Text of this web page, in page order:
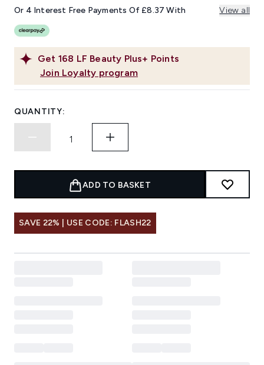
link.
Get 168 LF Beauty Plus+ Points
Join Loyalty program
Or 4 Interest Free Payments Of £8.37 With View all
QUANTITY:
ADD TO BASKET
SAVE 22% | USE CODE: FLASH22